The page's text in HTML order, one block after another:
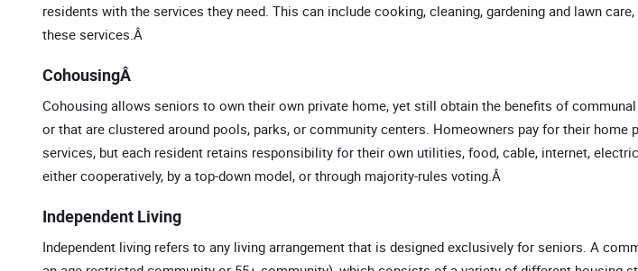
residents with the services they need. This can include cooking, cleaning, gardening and lawn
these services.Â
CohousingÂ
Cohousing allows seniors to own their own private home, yet still obtain the benefits of
or that are clustered around pools, parks, or community centers. Homeowners pay for their
services, but each resident retains responsibility for their own utilities, food, cable, internet,
either cooperatively, by a top-down model, or through majority-rules voting.Â
Independent Living
Independent living refers to any living arrangement that is designed exclusively for seniors. A